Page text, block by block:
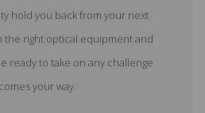
hold you back from your next
the right optical equipment and
ready to take on any challenge
your way.